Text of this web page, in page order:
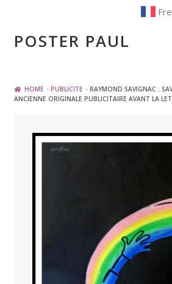
Skip
to
Skip
toPOSTER PAUL
BOISSON – ALIMENTATION
SPORT – COURSE AUTOMOBILE –
TOURISME FRANCAIS
HOME PUBLICITE
RAYMOND SAVIGNAC :
ANCIENNE ORIGINALE PUBLICITAIRE AVANT LA